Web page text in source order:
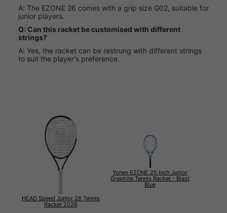
A: The EZONE 26 comes with a grip size G02, suitable for
junior players.
Q: Can this racket be customised with different
strings?
A: Yes, the racket can be restrung with different strings
to suit the player's preference.
HEAD Speed Junior 26 Tennis
Racket 2026
Yonex EZONE 25 Inch Junior
Graphite Tennis Racket - Blast
Blue